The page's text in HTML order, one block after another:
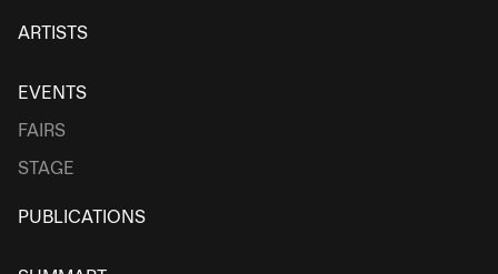
ARTISTS
EVENTS
FAIRS
STAGE
PUBLICATIONS